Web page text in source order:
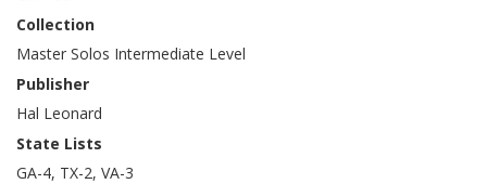
Collection
Master Solos Intermediate Level
Publisher
Hal Leonard
State Lists
GA-4, TX-2, VA-3